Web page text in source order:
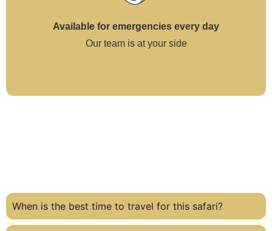
Available for emergencies every day
Our team is at your side
When is the best time to travel for this safari?